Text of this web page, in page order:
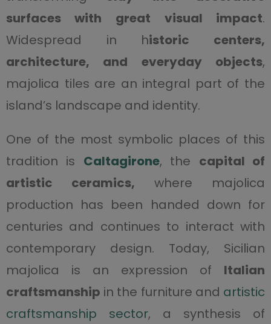
surfaces with great visual impact.
Widespread in historic centers,
architecture, and everyday objects,
majolica tiles are an integral part of the
island’s landscape and identity.
One of the most symbolic places of this
tradition is Caltagirone, the capital of
artistic ceramics, where majolica
production has been handed down for
centuries and continues to interact with
contemporary design. Today, Sicilian
majolica is an expression of Italian
craftsmanship in the furniture and artistic
craftsmanship sector, a synthesis of